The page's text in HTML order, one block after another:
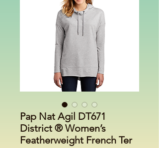
Pap Nat Agil DT671
District ® Women’s
Featherweight French Ter